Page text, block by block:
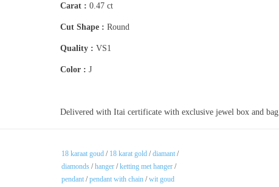
Carat : 0.47 ct
Cut Shape : Round
Quality : VS1
Color : J
Delivered with Itai certificate with exclusive jewel box and bag.
18 karaat goud / 18 karat gold /diamant /
diamonds /hanger /ketting met hanger /
pendant /pendant with chain /wit goud